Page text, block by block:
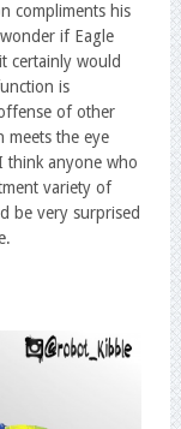
compliments his
if Eagle
certainly would
is
of other
meets the eye
think anyone who
variety of
be very surprised